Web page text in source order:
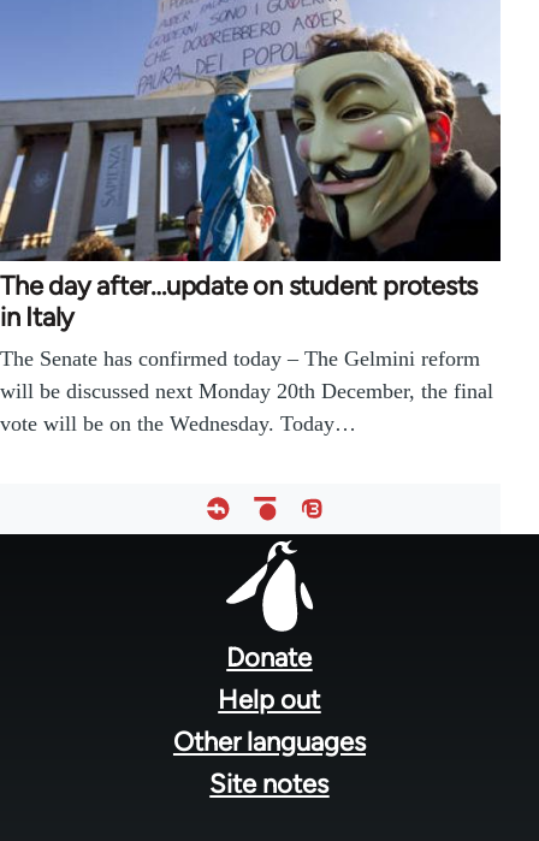
The day after…update on student protests
in Italy
The Senate has confirmed today – The Gelmini reform
will be discussed next Monday 20th December, the final
vote will be on the Wednesday. Today…
Donate
Help out
Other languages
Site notes